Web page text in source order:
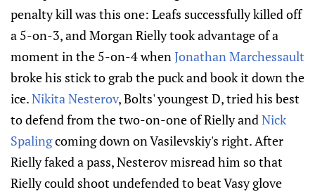
penalty kill was this one: Leafs successfully killed off
a 5-on-3, and Morgan Rielly took advantage of a
moment in the 5-on-4 whenJonathan Marchessault
broke his stick to grab the puck and book it down the
ice.Nikita Nesterov, Bolts' youngest D, tried his best
to defend from the two-on-one of Rielly andNick
Spalingcoming down on Vasilevskiy's right. After
Rielly faked a pass, Nesterov misread him so that
Rielly could shoot undefended to beat Vasy glove